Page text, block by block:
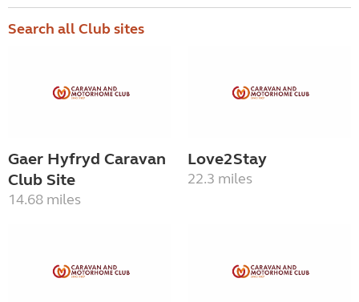
Search all Club sites
Gaer Hyfryd Caravan
Club Site
14.68 miles
Love2Stay
22.3 miles